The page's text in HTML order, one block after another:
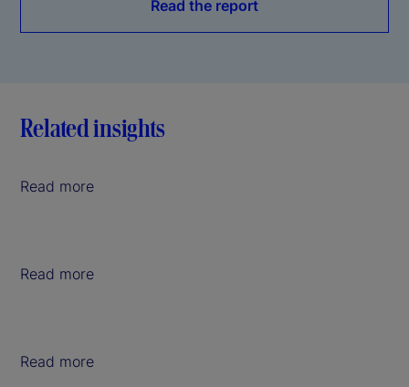
Read the report
Related insights
Read more
Read more
Read more